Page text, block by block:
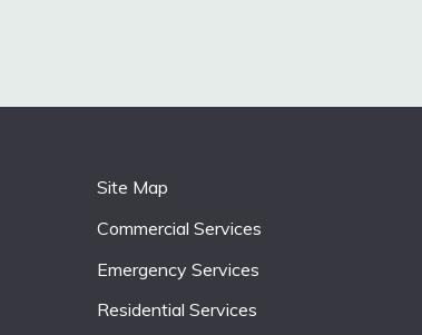
Site Map
Commercial Services
Emergency Services
Residential Services